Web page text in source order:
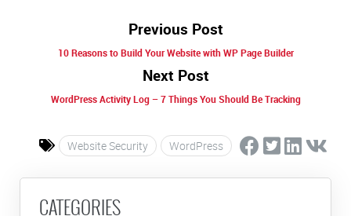
Previous Post
10 Reasons to Build Your Website with WP Page Builder
Next Post
WordPress Activity Log – 7 Things You Should Be Tracking
Website Security WordPress
CATEGORIES